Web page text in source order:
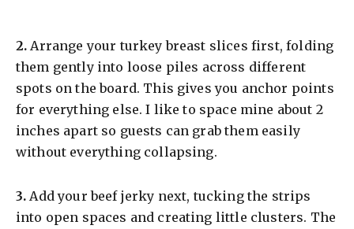
​2. Arrange your turkey breast slices first, folding
them gently into loose piles across different
spots on the board. This gives you anchor points
for everything else. I like to space mine about 2
inches apart so guests can grab them easily
without everything collapsing.
​3. Add your beef jerky next, tucking the strips
into open spaces and creating little clusters. The